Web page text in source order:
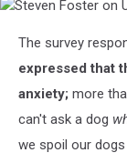
Foster
Unsplash
The survey
expressed that
anxiety; more
can't ask a dog
we spoil our